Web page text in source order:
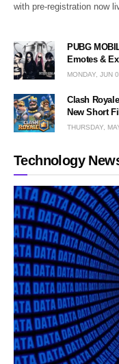
with pre-registration now
PUBG
Emotes &
MONDAY, JUN
Clash
New Short
THURSDAY,
Technology